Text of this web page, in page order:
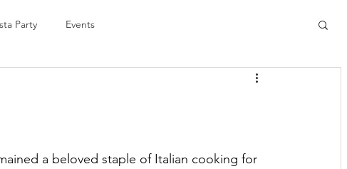
Party Events
a beloved staple of Italian cooking for